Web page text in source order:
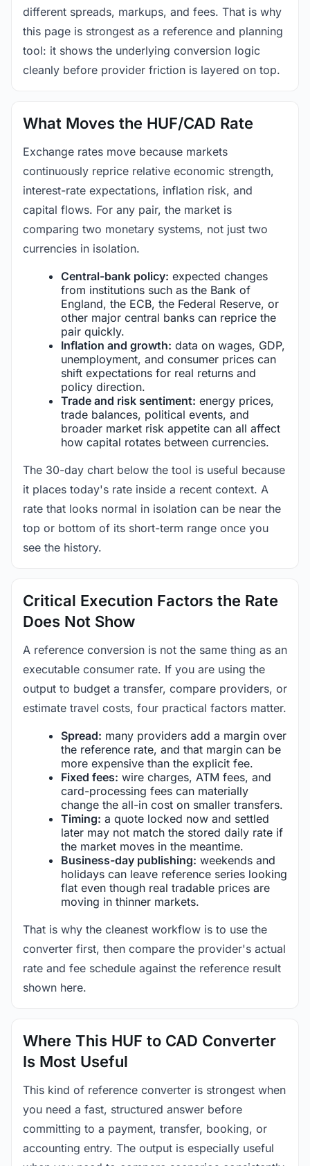
different spreads, markups, and fees. That is why
this page is strongest as a reference and planning
tool: it shows the underlying conversion logic
cleanly before provider friction is layered on top.
What Moves the HUF/CAD Rate
Exchange rates move because markets
continuously reprice relative economic strength,
interest-rate expectations, inflation risk, and
capital flows. For any pair, the market is
comparing two monetary systems, not just two
currencies in isolation.
Central-bank policy: expected changes
from institutions such as the Bank of
England, the ECB, the Federal Reserve, or
other major central banks can reprice the
pair quickly.
Inflation and growth: data on wages, GDP,
unemployment, and consumer prices can
shift expectations for real returns and
policy direction.
Trade and risk sentiment: energy prices,
trade balances, political events, and
broader market risk appetite can all affect
how capital rotates between currencies.
The 30-day chart below the tool is useful because
it places today's rate inside a recent context. A
rate that looks normal in isolation can be near the
top or bottom of its short-term range once you
see the history.
Critical Execution Factors the Rate
Does Not Show
A reference conversion is not the same thing as an
executable consumer rate. If you are using the
output to budget a transfer, compare providers, or
estimate travel costs, four practical factors matter.
Spread: many providers add a margin over
the reference rate, and that margin can be
more expensive than the explicit fee.
Fixed fees: wire charges, ATM fees, and
card-processing fees can materially
change the all-in cost on smaller transfers.
Timing: a quote locked now and settled
later may not match the stored daily rate if
the market moves in the meantime.
Business-day publishing: weekends and
holidays can leave reference series looking
flat even though real tradable prices are
moving in thinner markets.
That is why the cleanest workflow is to use the
converter first, then compare the provider's actual
rate and fee schedule against the reference result
shown here.
Where This HUF to CAD Converter
Is Most Useful
This kind of reference converter is strongest when
you need a fast, structured answer before
committing to a payment, transfer, booking, or
accounting entry. The output is especially useful